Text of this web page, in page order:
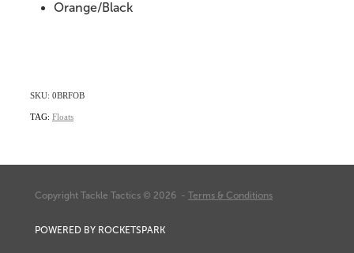
Orange/Black
SKU: 0BRFOB
TAG: Floats
Copyright Tackle Tactics © 2026 - Terms & Conditions
POWERED BY ROCKETSPARK